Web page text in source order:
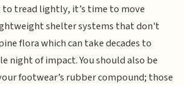
to tread lightly, it’s time to move
shelter systems that don't
flora which can take decades to
night of impact. You should also be
footwear’s rubber compound; those